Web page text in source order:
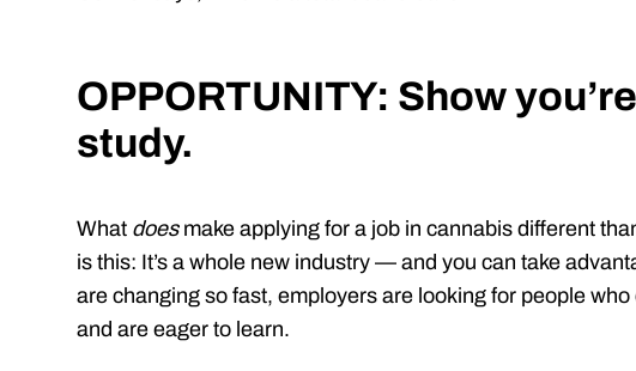
OPPORTUNITY: Show
study.
What doesmake applying for a job in cannabis different
is this: It’s a whole new industry — and you can take
are changing so fast, employers are looking for people
and are eager to learn.